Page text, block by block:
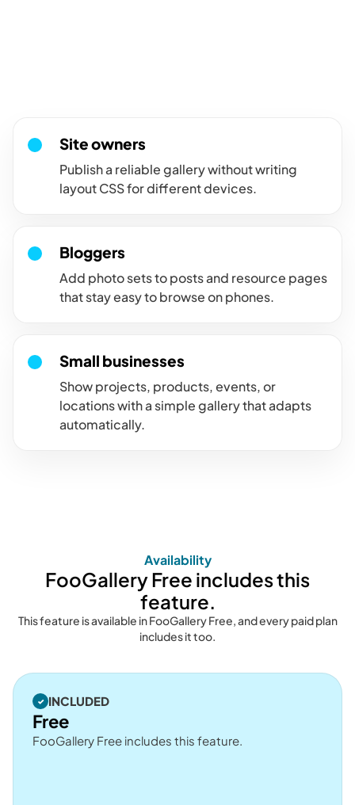
Site owners
Publish a reliable gallery without writing
layout CSS for different devices.
Bloggers
Add photo sets to posts and resource pages
that stay easy to browse on phones.
Small businesses
Show projects, products, events, or
locations with a simple gallery that adapts
automatically.
Availability
FooGallery Free includes this
feature.
This feature is available in FooGallery Free, and every paid plan
includes it too.
INCLUDED
Free
FooGallery Free includes this feature.